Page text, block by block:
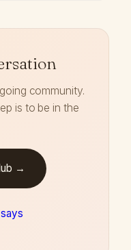
community.
is to be in the
→